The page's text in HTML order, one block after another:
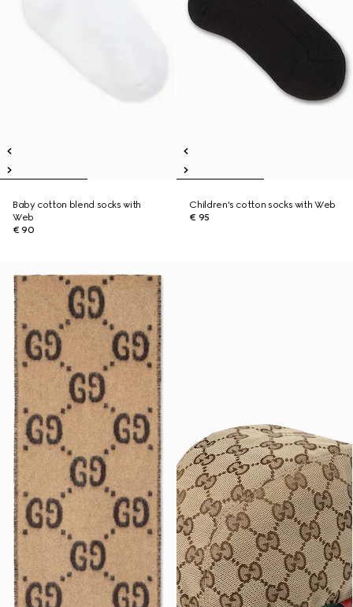
Baby cotton blend socks with
Web
€ 90
Children's cotton socks with Web
€ 95